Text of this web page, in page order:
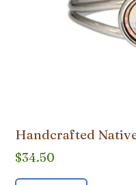
Handcrafted
$34.50